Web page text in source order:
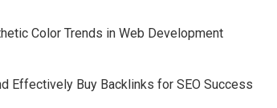
Color Trends in Web Development
Effectively Buy Backlinks for SEO Success